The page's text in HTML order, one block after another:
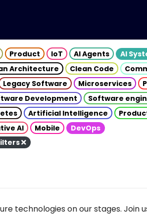
Product IoT AI Agents AI
Architecture Clean Code
Legacy Software Microservices
Development
Software
Artificial Intelligence
AI Mobile
DevOps
technologies on our stages. Join